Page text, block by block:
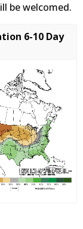
be welcomed.
6-10 Day